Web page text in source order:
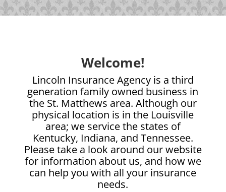
Welcome!
Lincoln Insurance Agency is a third
generation family owned business in
the St. Matthews area. Although our
physical location is in the Louisville
area; we service the states of
Kentucky, Indiana, and Tennessee.
Please take a look around our website
for information about us, and how we
can help you with all your insurance
needs.